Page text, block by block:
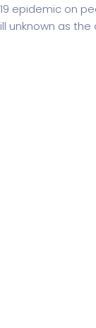
epidemic on
as the